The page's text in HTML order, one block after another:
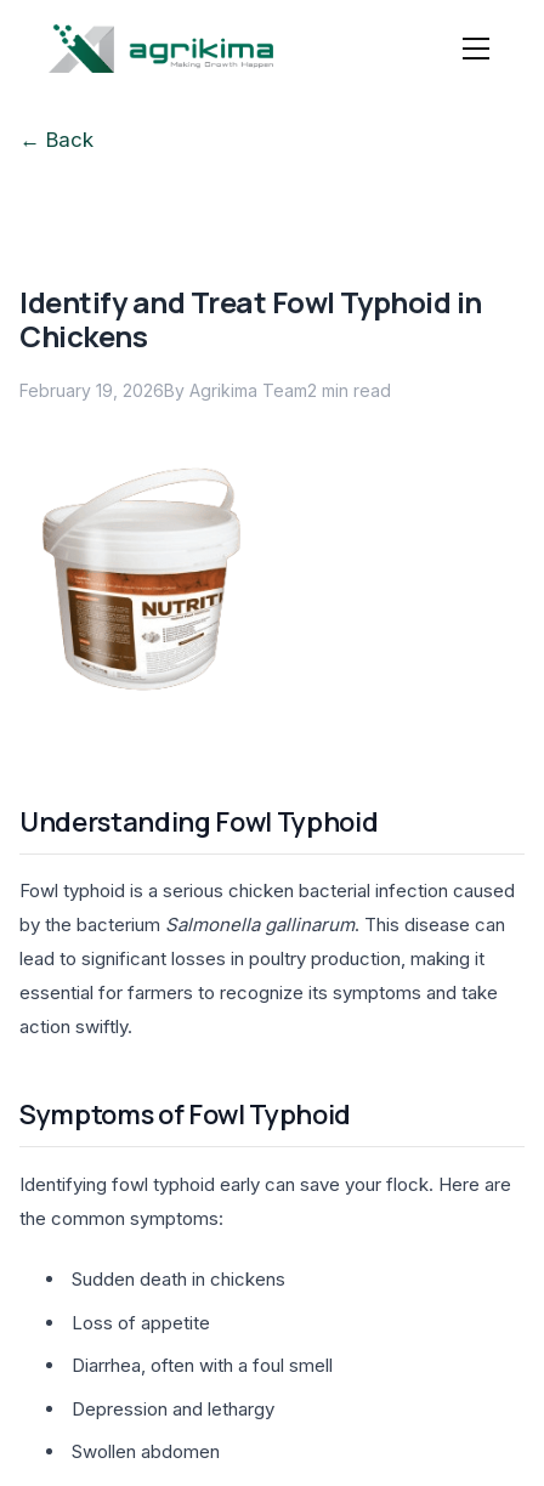
← Back
Identify and Treat Fowl Typhoid in
Chickens
February 19, 2026By Agrikima Team2 min read
Understanding Fowl Typhoid
Fowl typhoid is a serious chicken bacterial infection caused
by the bacterium Salmonella gallinarum. This disease can
lead to significant losses in poultry production, making it
essential for farmers to recognize its symptoms and take
action swiftly.
Symptoms of Fowl Typhoid
Identifying fowl typhoid early can save your flock. Here are
the common symptoms:
Sudden death in chickens
Loss of appetite
Diarrhea, often with a foul smell
Depression and lethargy
Swollen abdomen